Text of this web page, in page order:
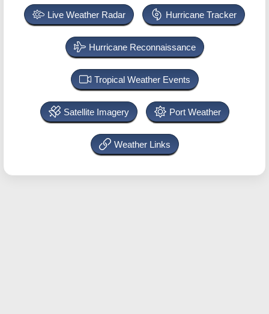
Live Weather Radar Hurricane Tracker
Hurricane Reconnaissance
Tropical Weather Events
Satellite Imagery Port Weather
Weather Links